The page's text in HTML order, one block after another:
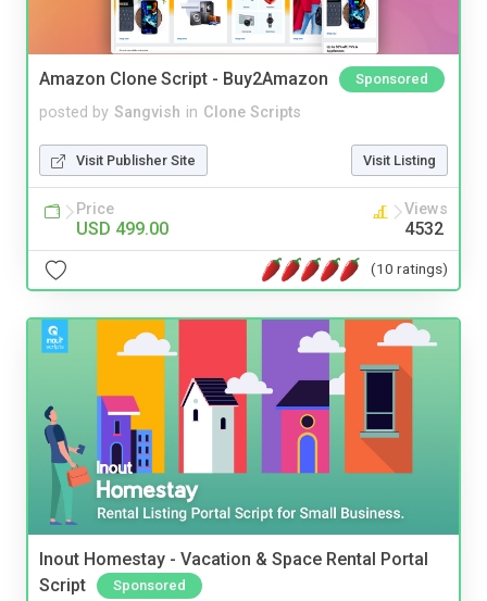
Amazon Clone Script - Buy2Amazon Sponsored
posted by Sangvish in Clone Scripts
Visit Publisher Site Visit Listing
Price
USD 499.00
Views
4532
(10 ratings)
Inout Homestay - Vacation & Space Rental Portal
Script
Sponsored